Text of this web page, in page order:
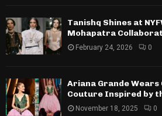
Tanishq Shines at
Mohapatra
February 24, 2026 0
Ariana Grande Wears
Couture Inspired by
November 18, 2025 0